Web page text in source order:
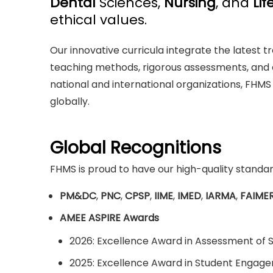
ethical values.
Our innovative curricula integrate the latest
teaching methods, rigorous assessments,
national and international organizations,
globally.
Global Recognitions
FHMS is proud to have our high-quality
PM&DC, PNC,CPSP, IIME, IMED, IARMA,
AMEE ASPIRE Awards
2026: Excellence Award in Assessment of
2025: Excellence Award in Student